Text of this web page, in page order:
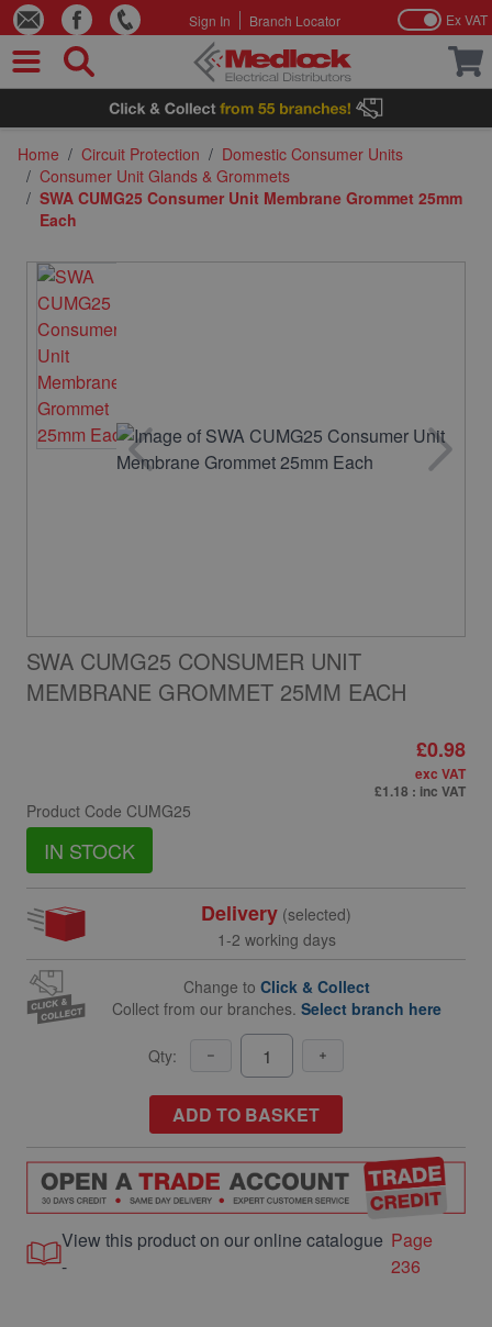
Skip to Content
Sign In Branch Locator Ex VAT
Home / Circuit Protection / Domestic Consumer Units
/ Consumer Unit Glands & Grommets
/ SWA CUMG25 Consumer Unit Membrane Grommet 25mm
Each
SWA CUMG25 CONSUMER UNIT
MEMBRANE GROMMET 25MM EACH
Product Code CUMG25
IN STOCK
£0.98
exc VAT
£1.18 : inc VAT
Delivery (selected)
1-2 working days
Change to Click & Collect
Collect from our branches. Select branch here
Qty:
ADD TO BASKET
View this product on our online catalogue
-
Page
236